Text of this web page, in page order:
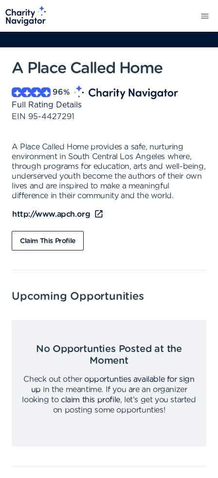
A Place Called Home
96%
Full Rating Details
EIN 95-4427291
A Place Called Home provides a safe, nurturing
environment in South Central Los Angeles where,
through programs for education, arts and well-being,
underserved youth become the authors of their own
lives and are inspired to make a meaningful
difference in their community and the world.
http://www.apch.org
Claim This Profile
Upcoming Opportunities
No Opportunties Posted at the
Moment
Check out other opportunties available for sign
up in the meantime.
If you are an organizer
looking to claim this profile,
let's get you started
on posting some opportunties!